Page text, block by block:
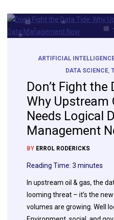
ARTIFICIAL
DATA SCIENCE,
Don’t Fight the
Why Upstream
Needs Logical
Management
BY ERROL RODERICKS
Reading Time: 3 minutes
In upstream oil & gas, the
looming threat – it’s the
volumes are growing. Well